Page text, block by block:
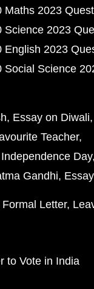
Maths 2023
Science 2023
English 2023
Social Science
Essay on Diwali
Teacher
Day
Gandhi
Formal Letter
to Vote in India